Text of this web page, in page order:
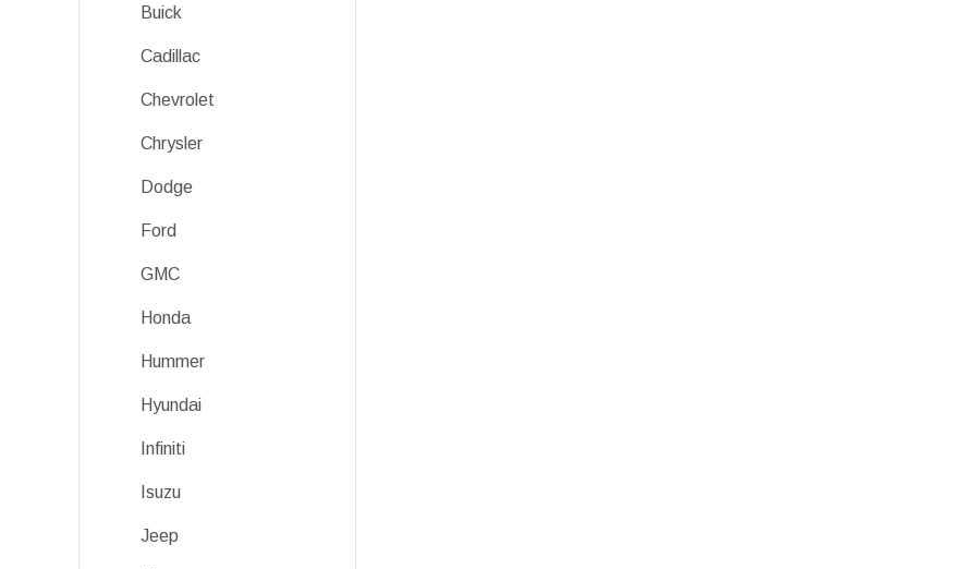
Buick
Cadillac
Chevrolet
Chrysler
Dodge
Ford
GMC
Honda
Hummer
Hyundai
Infiniti
Isuzu
Jeep